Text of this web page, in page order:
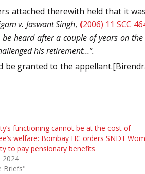
attached therewith held that it
v. Jaswant Singh, (2006) 11 SCC
heard after a couple of years on
his retirement…”.
granted to the
functioning cannot be at the cost of
welfare: Bombay HC orders SNDT
to pay pensionary benefits
2024
Briefs"